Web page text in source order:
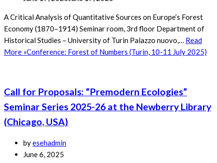
A Critical Analysis of Quantitative Sources on Europe’s Forest
Economy (1870–1914) Seminar room, 3rd floor Department of
Historical Studies – University of Turin Palazzo nuovo,… Read
More »Conference: Forest of Numbers (Turin, 10-11 July 2025)
Call for Proposals: “Premodern Ecologies”
Seminar Series 2025-26 at the Newberry Library
(Chicago, USA)
byesehadmin
June 6, 2025